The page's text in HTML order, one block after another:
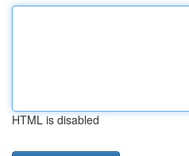
HTML is disabled